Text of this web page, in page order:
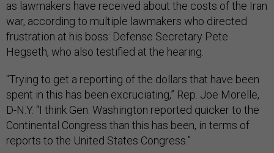
as lawmakers have received about the costs of the Iran
war, according to multiple lawmakers who directed
frustration at his boss: Defense Secretary Pete
Hegseth, who also testified at the hearing.
“Trying to get a reporting of the dollars that have been
spent in this has been excruciating,” Rep. Joe Morelle,
D-N.Y. “I think Gen. Washington reported quicker to the
Continental Congress than this has been, in terms of
reports to the United States Congress.”